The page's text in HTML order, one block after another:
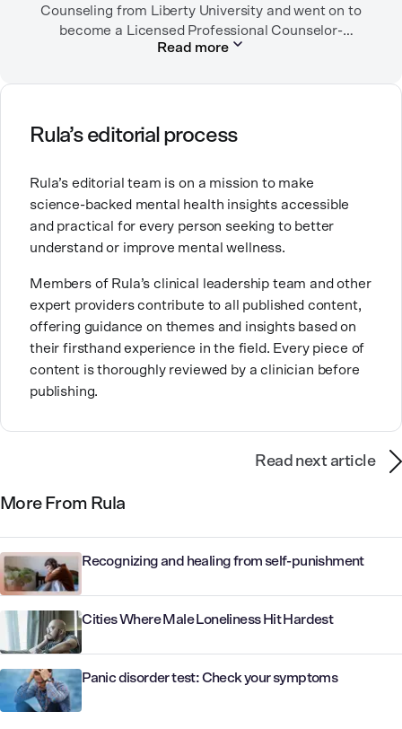
Counseling from Liberty University and went on to
become a Licensed Professional Counselor-
Supervisor in Texas and Colorado. She has served in
currently working as an outpatient therapist in private
Elise is also a mom of three little ones and brings this
experience into her counseling work with fellow
moms. Elise’s work comes from a place of deep
compassion and lived experience along with her
Read more
Rula’s editorial process
Rula’s editorial team is on a mission to make
science-backed mental health insights accessible
and practical for every person seeking to better
understand or improve mental wellness.
Members of Rula’s clinical leadership team and other
expert providers contribute to all published content,
offering guidance on themes and insights based on
their firsthand experience in the field. Every piece of
content is thoroughly reviewed by a clinician before
publishing.
Read next article
More From Rula
Recognizing and healing from self-punishment
Cities Where Male Loneliness Hit Hardest
Panic disorder test: Check your symptoms